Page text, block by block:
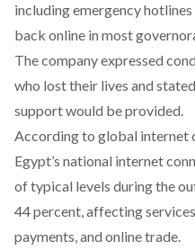
including emergency
back online in most
The company expressed
who lost their lives and
support would be provided.
According to global internet
Egypt’s national internet
of typical levels during the
44 percent, affecting
payments, and online trade.